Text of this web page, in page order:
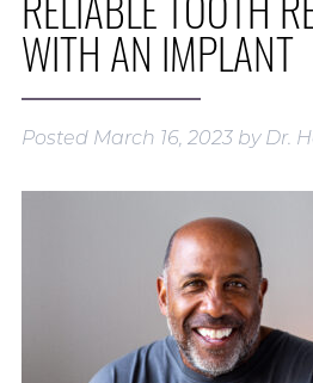
WITH AN IMPLANT
Posted March 16, 2023 by Dr.